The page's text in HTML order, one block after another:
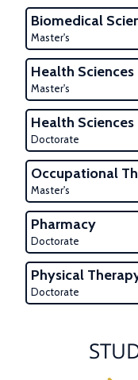
Biomedical
Master's
Health Sciences
Master's
Health Sciences
Doctorate
Occupational
Master's
Pharmacy
Doctorate
Physical
Doctorate